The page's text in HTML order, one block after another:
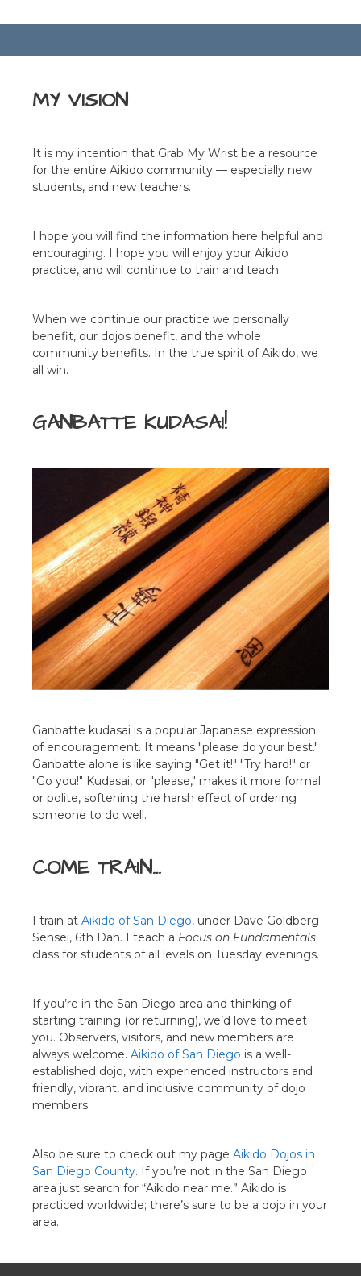
MY VISION
It is my intention that Grab My Wrist be a resource
for the entire Aikido community — especially new
students, and new teachers.
I hope you will find the information here helpful and
encouraging. I hope you will enjoy your Aikido
practice, and will continue to train and teach.
When we continue our practice we personally
benefit, our dojos benefit, and the whole
community benefits. In the true spirit of Aikido, we
all win.
GANBATTE KUDASAI!
Ganbatte kudasai is a popular Japanese expression
of encouragement. It means "please do your best."
Ganbatte alone is like saying "Get it!" "Try hard!" or
"Go you!" Kudasai, or "please," makes it more formal
or polite, softening the harsh effect of ordering
someone to do well.
COME TRAIN…
I train at Aikido of San Diego, under Dave Goldberg
Sensei, 6th Dan. I teach a Focus on Fundamentals
class for students of all levels on Tuesday evenings.
If you’re in the San Diego area and thinking of
starting training (or returning), we’d love to meet
you. Observers, visitors, and new members are
always welcome. Aikido of San Diego is a well-
established dojo, with experienced instructors and
friendly, vibrant, and inclusive community of dojo
members.
Also be sure to check out my page Aikido Dojos in
San Diego County. If you’re not in the San Diego
area just search for “Aikido near me.” Aikido is
practiced worldwide; there’s sure to be a dojo in your
area.